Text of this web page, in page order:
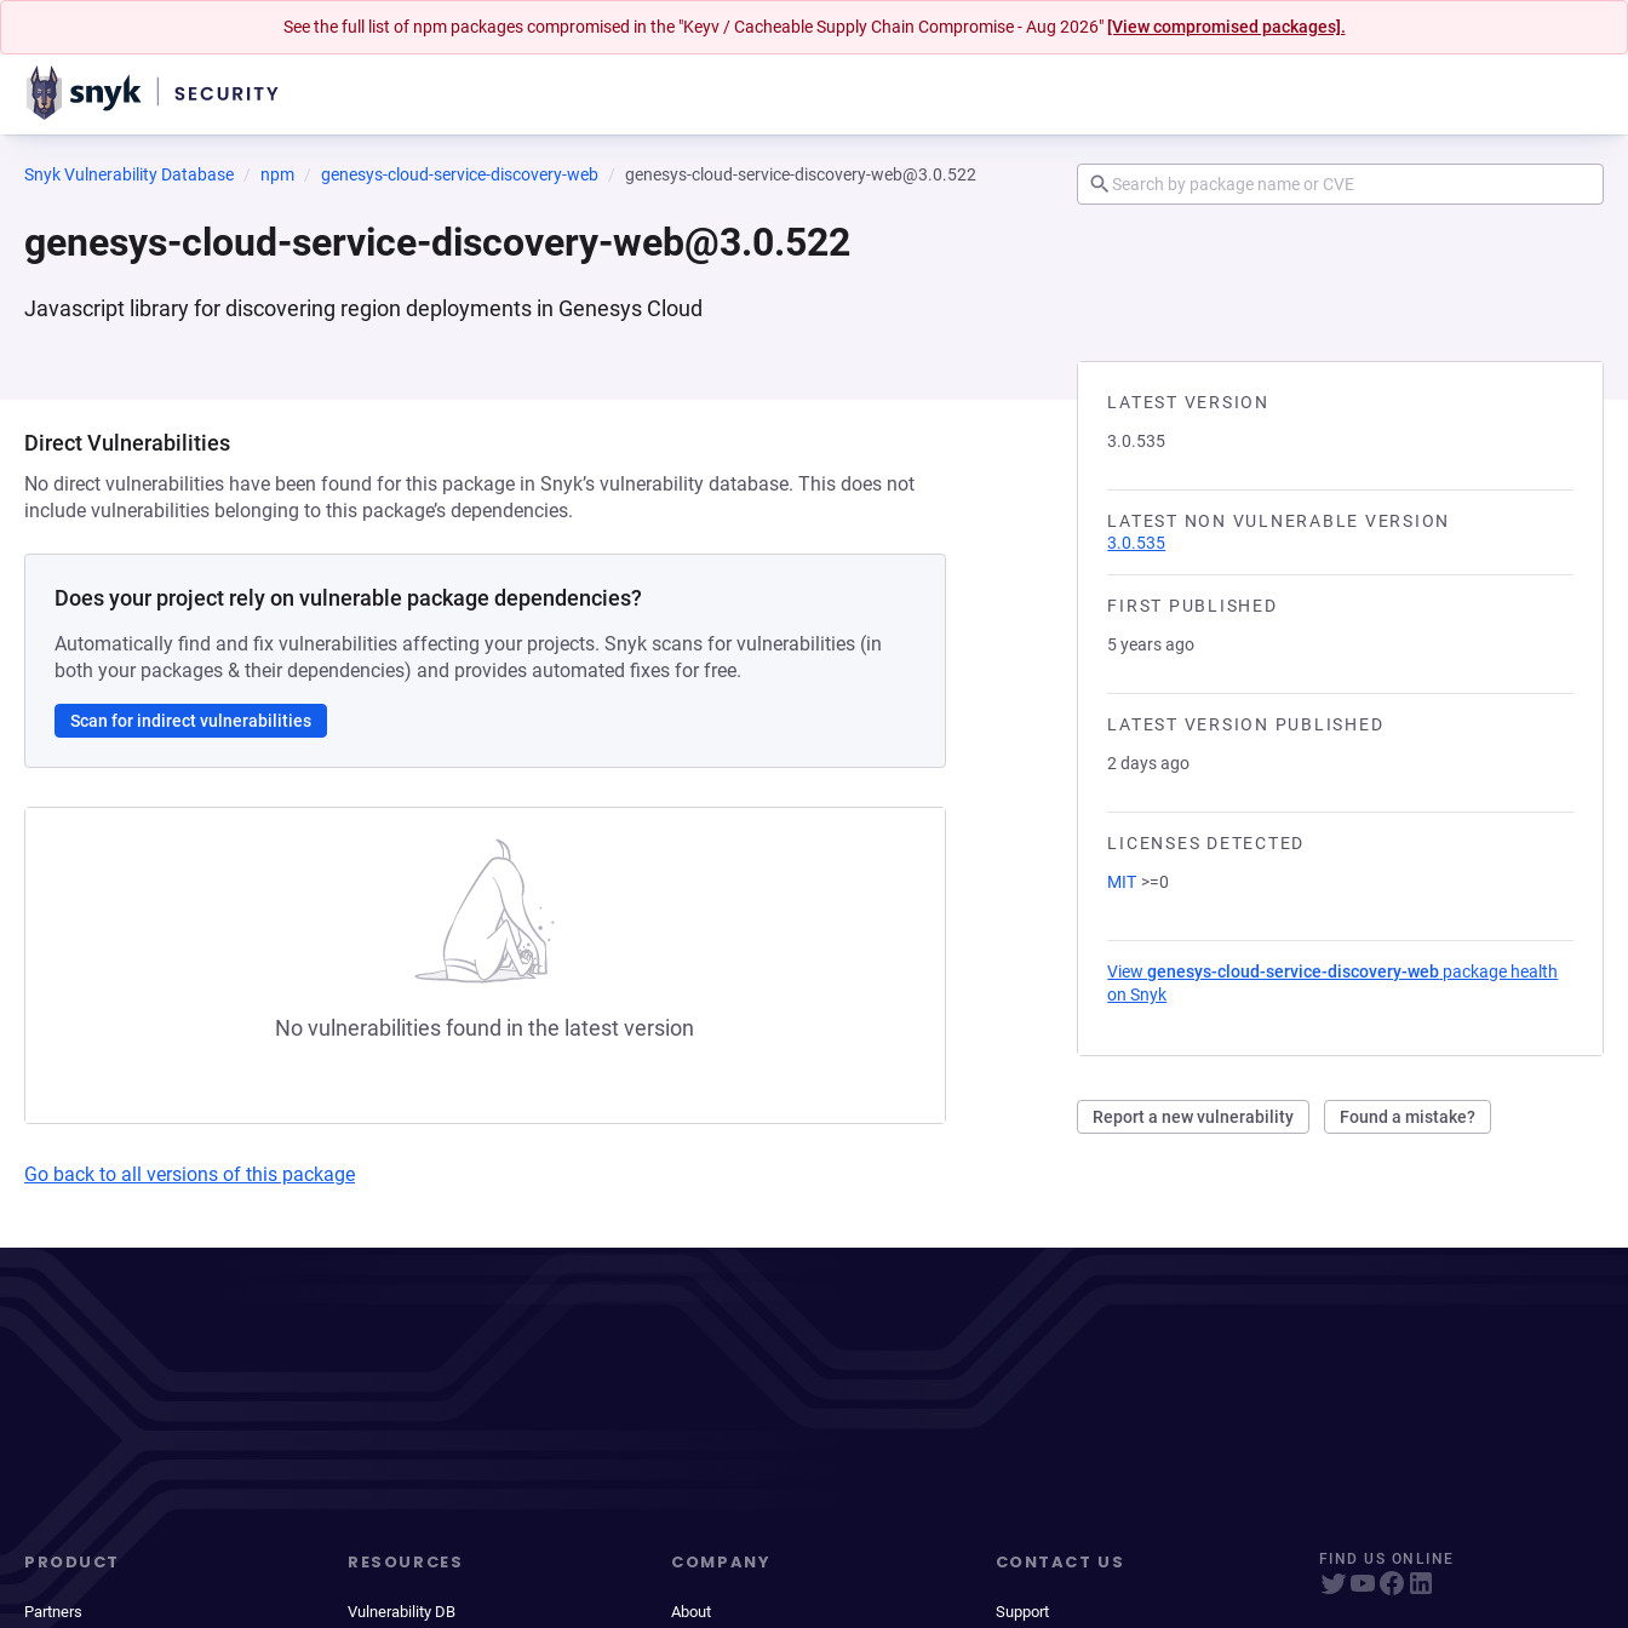
See the full list of npm packages compromised in the "Keyv / Cacheable Supply Chain Compromise - Aug 2026" [View compromised packages].
Snyk Vulnerability Database npm genesys-cloud-service-discovery-web genesys-cloud-service-discovery-web@3.0.522
genesys-cloud-service-discovery-web@3.0.522
Javascript library for discovering region deployments in Genesys Cloud
LATEST VERSION
3.0.535
LATEST NON VULNERABLE VERSION
3.0.535
FIRST PUBLISHED
5 years ago
LATEST VERSION PUBLISHED
2 days ago
LICENSES DETECTED
MIT >=0
Viewgenesys-cloud-service-discovery-web package health
on Snyk
Report a new vulnerability Found a mistake?
Direct Vulnerabilities
No direct vulnerabilities have been found for this package in Snyk’s vulnerability database. This does not
include vulnerabilities belonging to this package’s dependencies.
Does your project rely on vulnerable package dependencies?
Automatically find and fix vulnerabilities affecting your projects. Snyk scans for vulnerabilities (in
both your packages & their dependencies) and provides automated fixes for free.
Scan for indirect vulnerabilities
No vulnerabilities found in the latest version
Go back to all versions of this package
PRODUCT
Partners
RESOURCES
Vulnerability DB
COMPANY
About
CONTACT US
Support
FIND US ONLINE